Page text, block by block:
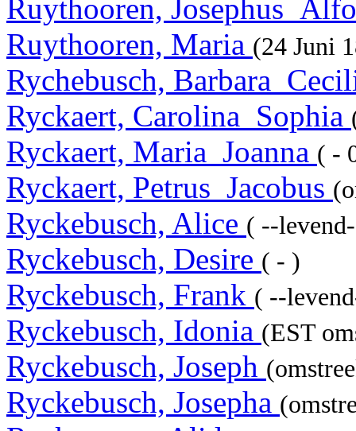
Ruythooren,
Ruythooren, Maria (24 Juni
Rychebusch,
Ryckaert, Carolina_Sophia
Ryckaert, Maria_Joanna ( -
Ryckaert, Petrus_Jacobus
Ryckebusch, Alice ( --
Ryckebusch, Desire ( - )
Ryckebusch, Frank ( --
Ryckebusch, Idonia (EST
Ryckebusch, Joseph
Ryckebusch, Josepha